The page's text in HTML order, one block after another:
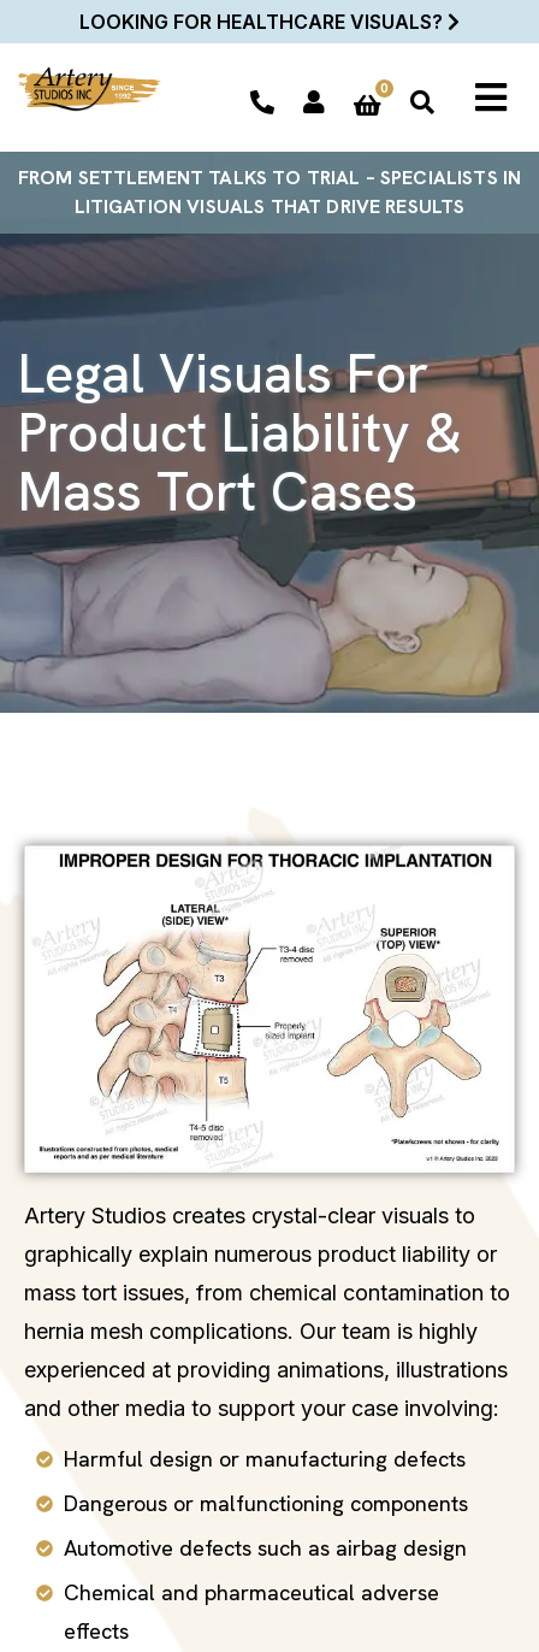
LOOKING FOR HEALTHCARE VISUALS?
0
FROM SETTLEMENT TALKS TO TRIAL – SPECIALISTS IN
LITIGATION VISUALS THAT DRIVE RESULTS
Legal Visuals For
Product Liability &
Mass Tort Cases
Artery Studios creates crystal-clear visuals to
graphically explain numerous product liability or
mass tort issues, from chemical contamination to
hernia mesh complications. Our team is highly
experienced at providing animations, illustrations
and other media to support your case involving:
Harmful design or manufacturing defects
Dangerous or malfunctioning components
Automotive defects such as airbag design
Chemical and pharmaceutical adverse
effects